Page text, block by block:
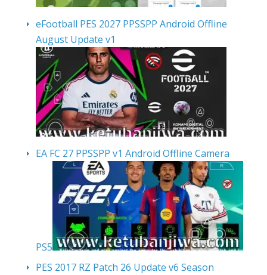
eFootball PES 2027 PPSSPP Android Offline
August Update v1
EA FC 27 PPSSPP v1 Android Offline Camera
PS5
PES 2017 RZ Patch 26 Update v6 Season